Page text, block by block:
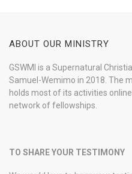
ABOUT OUR MINISTRY
GSWMI is a Supernatural
Samuel-Wemimo in 2018. The
holds most of its activities
network of fellowships.
TO SHARE YOUR TESTIMONY